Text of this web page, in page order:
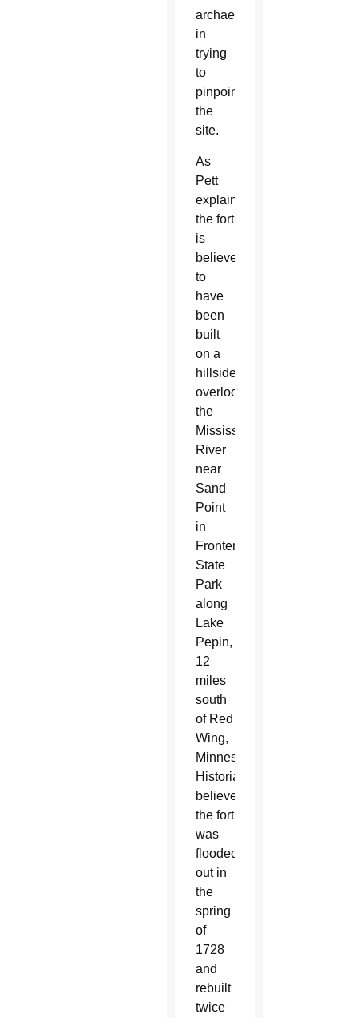
archaeologists
in
trying
to
pinpoint
the
site.
As
Pett
explained,
the fort
is
believed
to
have
been
built
on a
hillside
overlooking
the
Mississippi
River
near
Sand
Point
in
Frontenac
State
Park
along
Lake
Pepin,
12
miles
south
of Red
Wing,
Minnesota.
Historians
believe
the fort
was
flooded
out in
the
spring
of
1728
and
rebuilt
twice